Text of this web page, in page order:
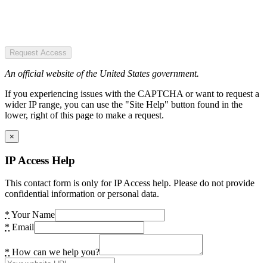
Request Access
An official website of the United States government.
If you experiencing issues with the CAPTCHA or want to request a
wider IP range, you can use the "Site Help" button found in the
lower, right of this page to make a request.
×
IP Access Help
This contact form is only for IP Access help. Please do not provide
confidential information or personal data.
* Your Name
* Email
* How can we help you?